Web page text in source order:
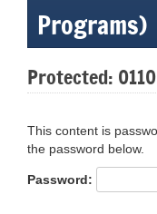
Programs)
Protected:
This content is
the password below.
Password: